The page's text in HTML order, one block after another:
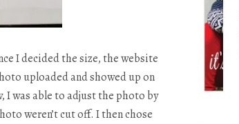
I decided the size, the website
uploaded and showed up on
I was able to adjust the photo by
weren’t cut off. I then chose